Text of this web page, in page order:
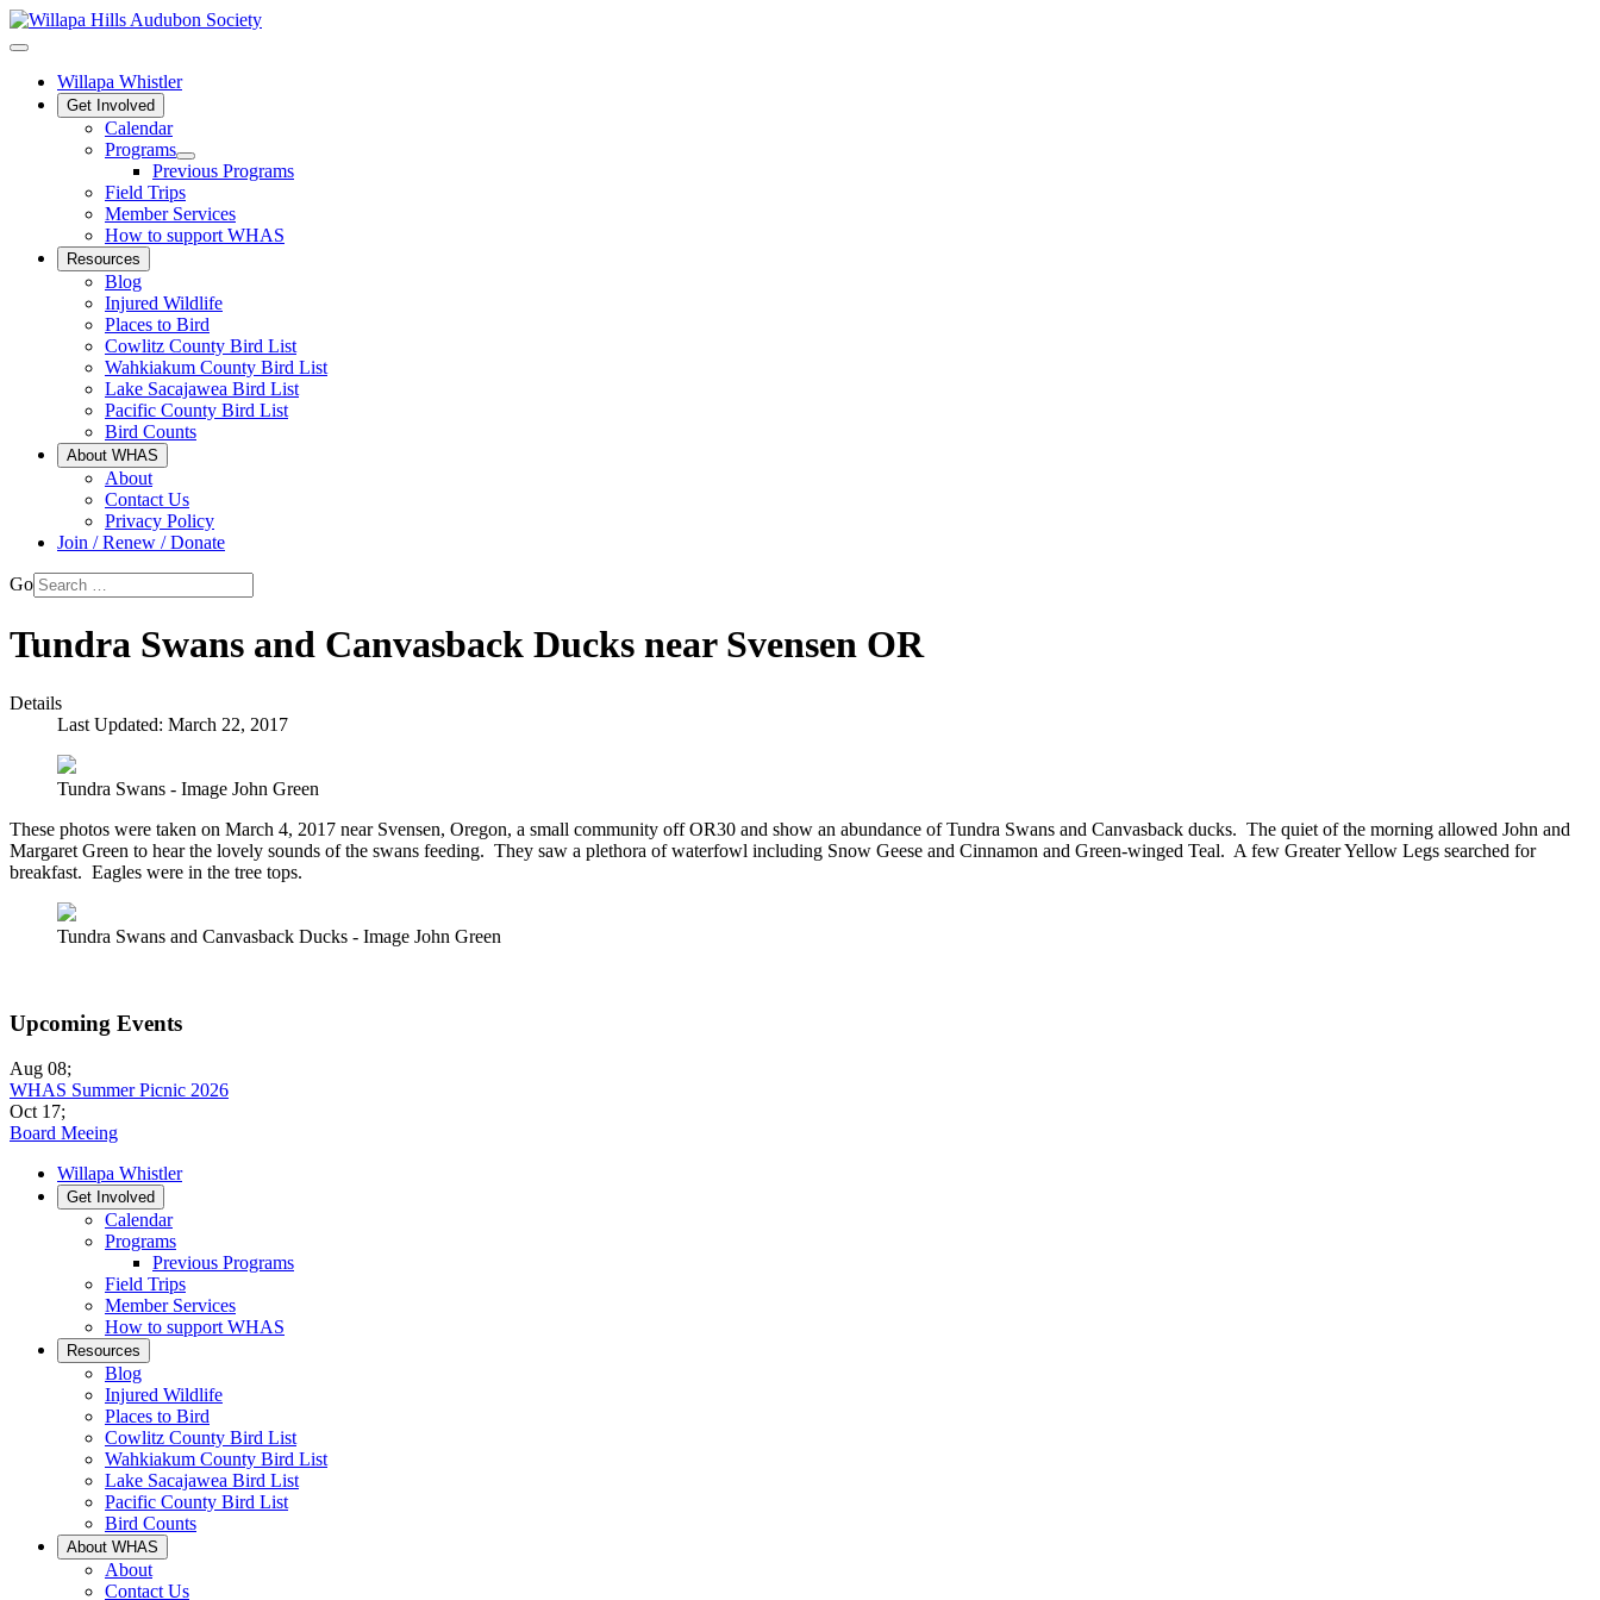
Willapa Whistler
Get Involved
Calendar
Programs
Previous Programs
Field Trips
Member Services
How to support WHAS
Resources
Blog
Injured Wildlife
Places to Bird
Cowlitz County Bird List
Wahkiakum County Bird List
Lake Sacajawea Bird List
Pacific County Bird List
Bird Counts
About WHAS
About
Contact Us
Privacy Policy
Join / Renew / Donate
Go
Tundra Swans and Canvasback Ducks near Svensen OR
Details
Last Updated: March 22, 2017
Tundra Swans - Image John Green
These photos were taken on March 4, 2017 near Svensen, Oregon, a small community off OR30 and show an abundance of Tundra Swans and Canvasback ducks. The quiet of the morning allowed John and
Margaret Green to hear the lovely sounds of the swans feeding. They saw a plethora of waterfowl including Snow Geese and Cinnamon and Green-winged Teal. A few Greater Yellow Legs searched for
breakfast. Eagles were in the tree tops.
Tundra Swans and Canvasback Ducks - Image John Green
Upcoming Events
Aug 08;
WHAS Summer Picnic 2026
Oct 17;
Board Meeing
Willapa Whistler
Get Involved
Calendar
Programs
Previous Programs
Field Trips
Member Services
How to support WHAS
Resources
Blog
Injured Wildlife
Places to Bird
Cowlitz County Bird List
Wahkiakum County Bird List
Lake Sacajawea Bird List
Pacific County Bird List
Bird Counts
About WHAS
About
Contact Us